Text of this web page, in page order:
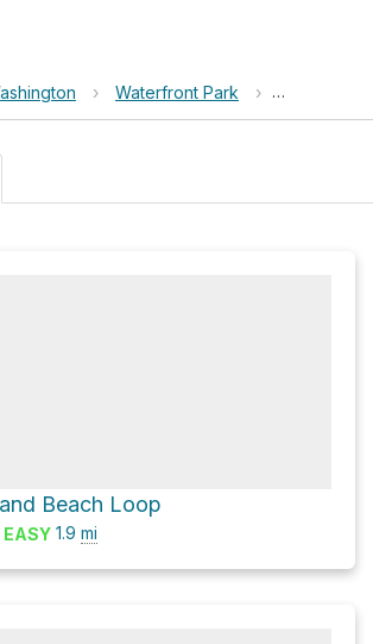
› Waterfront Park › Marble
Beach Loop
EASY 1.9 mi